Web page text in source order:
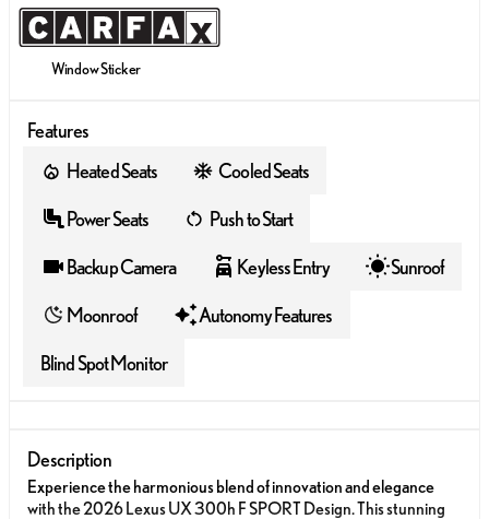
Window Sticker
Features
Heated Seats
Cooled Seats
Power Seats Push to Start
Backup Camera Keyless Entry Sunroof
Moonroof Autonomy Features
Blind Spot Monitor
Description
Experience the harmonious blend of innovation and elegance
with the 2026 Lexus UX 300h F SPORT Design. This stunning